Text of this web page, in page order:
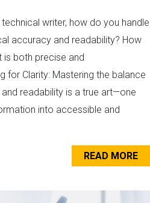
writer, how do you handle
accuracy and readability? How
is both precise and
for Clarity: Mastering the balance
readability is a true art—one
into accessible and
READ MORE